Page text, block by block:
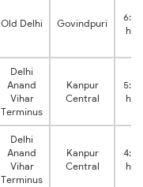
Old Delhi Govindpuri
6:20
hrs
Delhi
Anand
Vihar
Terminus
Kanpur
Central
5:35
hrs
Delhi
Anand
Vihar
Terminus
Kanpur
Central
4:55
hrs